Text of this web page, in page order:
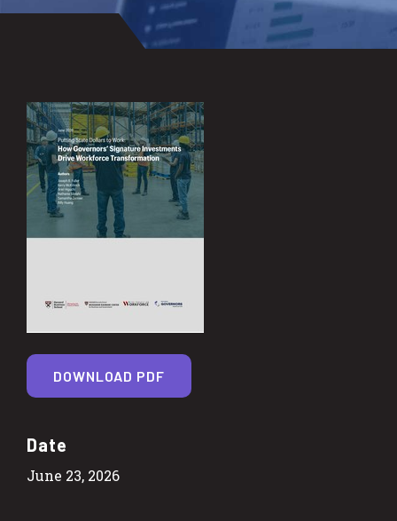
Date
June 23, 2026
DOWNLOAD PDF